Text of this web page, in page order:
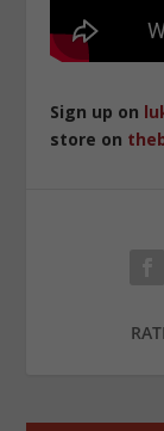
Sign up on
store on